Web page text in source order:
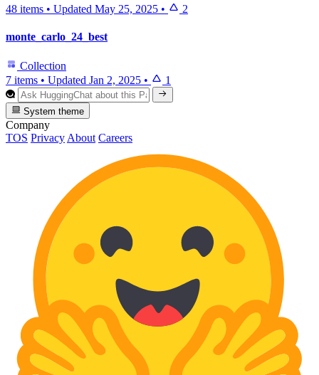
48 items • Updated May 25, 2025 • 2
monte_carlo_24_best
Collection
7 items • Updated Jan 2, 2025 • 1
System theme
Company
TOS Privacy About Careers